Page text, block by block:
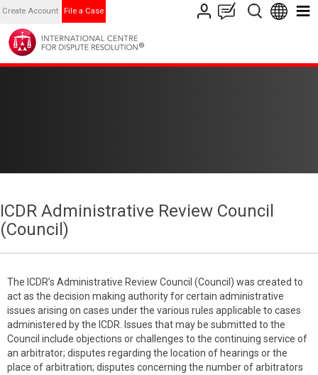
Create Account File a Case
ICDR Administrative Review Council
(Council)
The ICDR’s Administrative Review Council (Council) was created to
act as the decision making authority for certain administrative
issues arising on cases under the various rules applicable to cases
administered by the ICDR. Issues that may be submitted to the
Council include objections or challenges to the continuing service of
an arbitrator; disputes regarding the location of hearings or the
place of arbitration; disputes concerning the number of arbitrators